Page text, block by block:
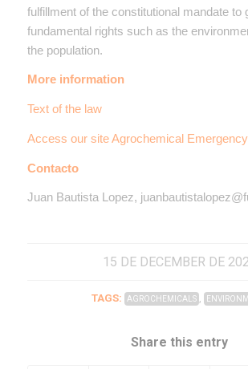
fulfillment of the constitutional mandate to
fundamental rights such as the
the population.
More information
Text of the law
Access our site Agrochemical Emergency
Contacto
Juan Bautista Lopez,
15 DE DECEMBER DE
TAGS: AGROCHEMICALS ,
Share this entry